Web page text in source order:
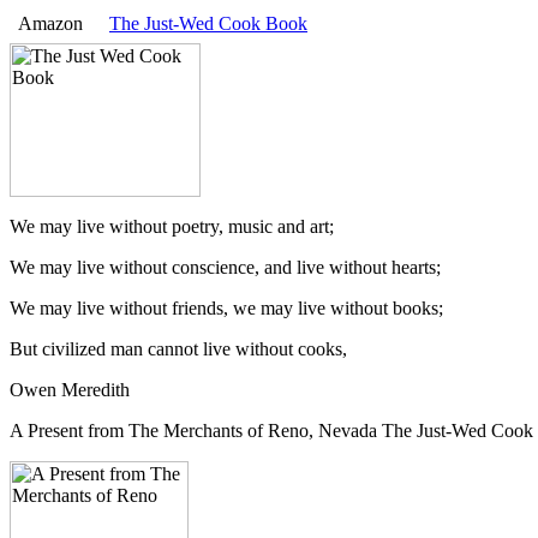
Amazon The Just-Wed Cook Book
We may live without poetry, music and art;
We may live without conscience, and live without hearts;
We may live without friends, we may live without books;
But civilized man cannot live without cooks,
Owen Meredith
A Present from The Merchants of Reno, Nevada The Just-Wed